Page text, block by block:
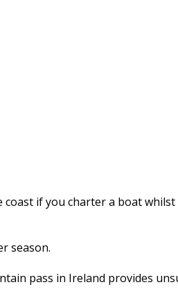
if you charter a boat
season.
pass in Ireland provides